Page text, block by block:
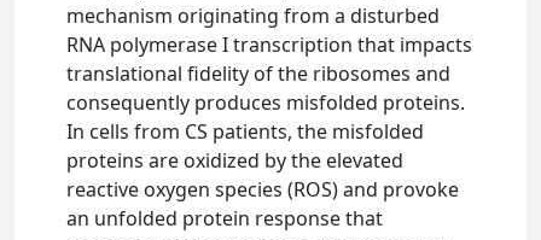
mechanism originating from a disturbed
RNA polymerase I transcription that impacts
translational fidelity of the ribosomes and
consequently produces misfolded proteins.
In cells from CS patients, the misfolded
proteins are oxidized by the elevated
reactive oxygen species (ROS) and provoke
an unfolded protein response that